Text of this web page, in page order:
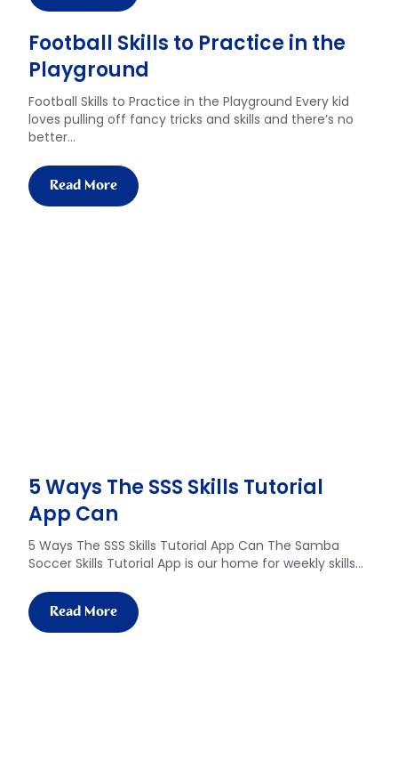
Football Skills to Practice in the
Playground
Football Skills to Practice in the Playground Every kid
loves pulling off fancy tricks and skills and there’s no
better…
Read More
5 Ways The SSS Skills Tutorial
App Can​
5 Ways The SSS Skills Tutorial App Can The Samba
Soccer Skills Tutorial App is our home for weekly skills…
Read More